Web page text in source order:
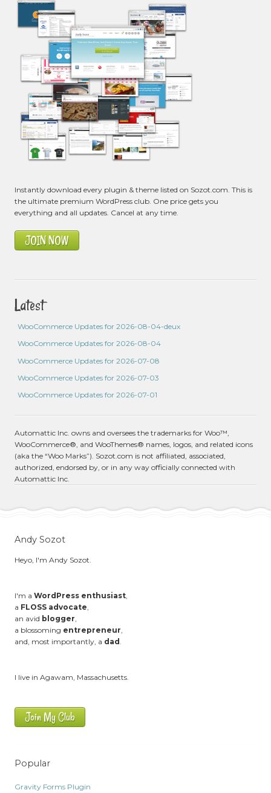
Instantly download every plugin & theme listed on Sozot.com. This is
the ultimate premium WordPress club. One price gets you
everything and all updates. Cancel at any time.
JOIN NOW
Latest
WooCommerce Updates for 2026-08-04-deux
WooCommerce Updates for 2026-08-04
WooCommerce Updates for 2026-07-08
WooCommerce Updates for 2026-07-03
WooCommerce Updates for 2026-07-01
Automattic Inc. owns and oversees the trademarks for Woo™,
WooCommerce®, and WooThemes® names, logos, and related icons
(aka the “Woo Marks”). Sozot.com is not affiliated, associated,
authorized, endorsed by, or in any way officially connected with
Automattic Inc.
Andy Sozot
Heyo, I'm Andy Sozot.
I'm a WordPress enthusiast,
a FLOSS advocate,
an avid blogger,
a blossoming entrepreneur,
and, most importantly, a dad .
I live in Agawam, Massachusetts.
Join My Club
Popular
Gravity Forms Plugin